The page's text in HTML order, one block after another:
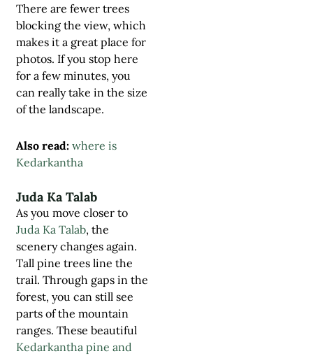
There are fewer trees
blocking the view, which
makes it a great place for
photos. If you stop here
for a few minutes, you
can really take in the size
of the landscape.
Also read: where is
Kedarkantha
Juda Ka Talab
As you move closer to
Juda Ka Talab, the
scenery changes again.
Tall pine trees line the
trail. Through gaps in the
forest, you can still see
parts of the mountain
ranges. These beautiful
Kedarkantha pine and